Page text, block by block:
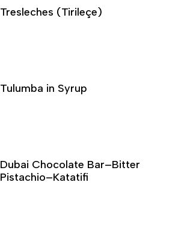
Tresleches (Tirileçe)
Tulumba in Syrup
Dubai Chocolate Bar–Bitter
Pistachio–Katatifi